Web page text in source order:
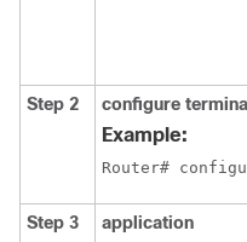
Step 2 configure terminal
Example:
Router#
Step 3 application